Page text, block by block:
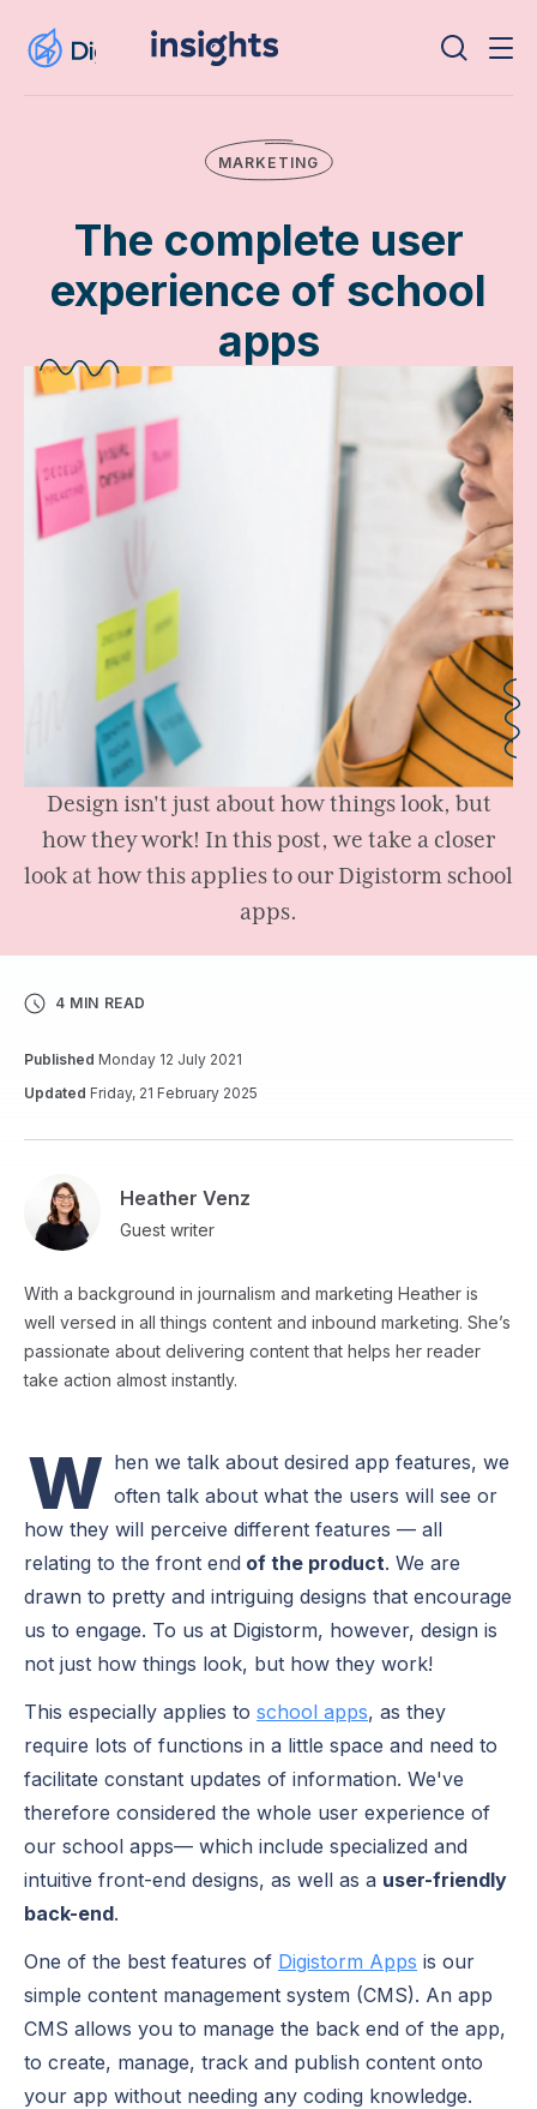
MARKETING
The complete user
experience of school
apps
Design isn't just about how things look, but
how they work! In this post, we take a closer
look at how this applies to our Digistorm school
apps.
4 MIN READ
Published Monday 12 July 2021
Updated Friday, 21 February 2025
Heather Venz
Guest writer
With a background in journalism and marketing Heather is
well versed in all things content and inbound marketing. She’s
passionate about delivering content that helps her reader
take action almost instantly.
W hen we talk about desired app features, we
often talk about what the users will see or
how they will perceive different features — all
relating to the front end of the product. We are
drawn to pretty and intriguing designs that encourage
us to engage. To us at Digistorm, however, design is
not just how things look, but how they work!
This especially applies to school apps, as they
require lots of functions in a little space and need to
facilitate constant updates of information. We've
therefore considered the whole user experience of
our school apps— which include specialized and
intuitive front-end designs, as well as a user-friendly
back-end.
One of the best features of Digistorm Apps is our
simple content management system (CMS). An app
CMS allows you to manage the back end of the app,
to create, manage, track and publish content onto
your app without needing any coding knowledge.